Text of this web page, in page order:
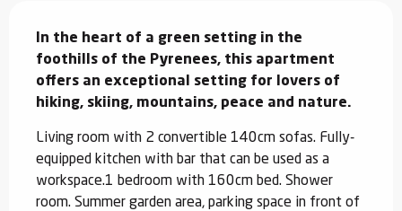
In the heart of a green setting in the
foothills of the Pyrenees, this apartment
offers an exceptional setting for lovers of
hiking, skiing, mountains, peace and nature.
Living room with 2 convertible 140cm sofas. Fully-
equipped kitchen with bar that can be used as a
workspace.1 bedroom with 160cm bed. Shower
room. Summer garden area, parking space in front of